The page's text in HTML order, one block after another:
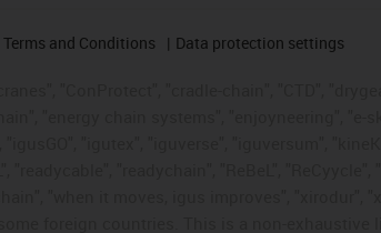
Terms and Conditions Data protection settings